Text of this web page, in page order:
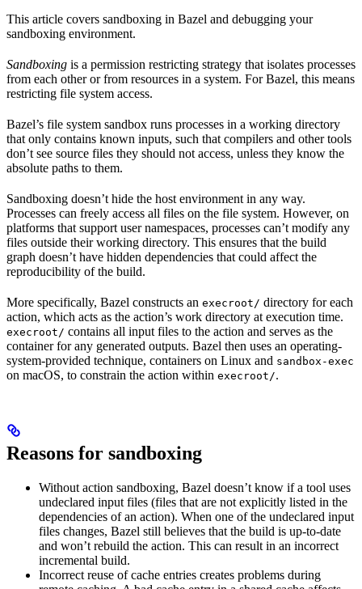
This article covers sandboxing in Bazel and debugging your
sandboxing environment.
Sandboxing is a permission restricting strategy that isolates processes
from each other or from resources in a system. For Bazel, this means
restricting file system access.
Bazel’s file system sandbox runs processes in a working directory
that only contains known inputs, such that compilers and other tools
don’t see source files they should not access, unless they know the
absolute paths to them.
Sandboxing doesn’t hide the host environment in any way.
Processes can freely access all files on the file system. However, on
platforms that support user namespaces, processes can’t modify any
files outside their working directory. This ensures that the build
graph doesn’t have hidden dependencies that could affect the
reproducibility of the build.
More specifically, Bazel constructs an execroot/ directory for each
action, which acts as the action’s work directory at execution time.
execroot/ contains all input files to the action and serves as the
container for any generated outputs. Bazel then uses an operating-
system-provided technique, containers on Linux and sandbox-exec
on macOS, to constrain the action within execroot/.
Reasons for sandboxing
Without action sandboxing, Bazel doesn’t know if a tool uses
undeclared input files (files that are not explicitly listed in the
dependencies of an action). When one of the undeclared input
files changes, Bazel still believes that the build is up-to-date
and won’t rebuild the action. This can result in an incorrect
incremental build.
Incorrect reuse of cache entries creates problems during